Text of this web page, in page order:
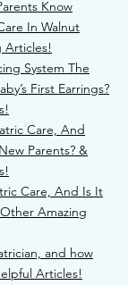
Know
In Walnut
Articles!
System The
First Earrings?
Care, And
Parents? &
Care, And Is It
Amazing
and how
Articles!